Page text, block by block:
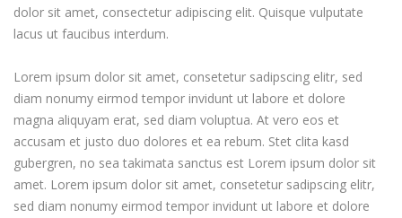
dolor sit amet, consectetur adipiscing elit. Quisque vulputate
lacus ut faucibus interdum.
Lorem ipsum dolor sit amet, consetetur sadipscing elitr, sed
diam nonumy eirmod tempor invidunt ut labore et dolore
magna aliquyam erat, sed diam voluptua. At vero eos et
accusam et justo duo dolores et ea rebum. Stet clita kasd
gubergren, no sea takimata sanctus est Lorem ipsum dolor sit
amet. Lorem ipsum dolor sit amet, consetetur sadipscing elitr,
sed diam nonumy eirmod tempor invidunt ut labore et dolore